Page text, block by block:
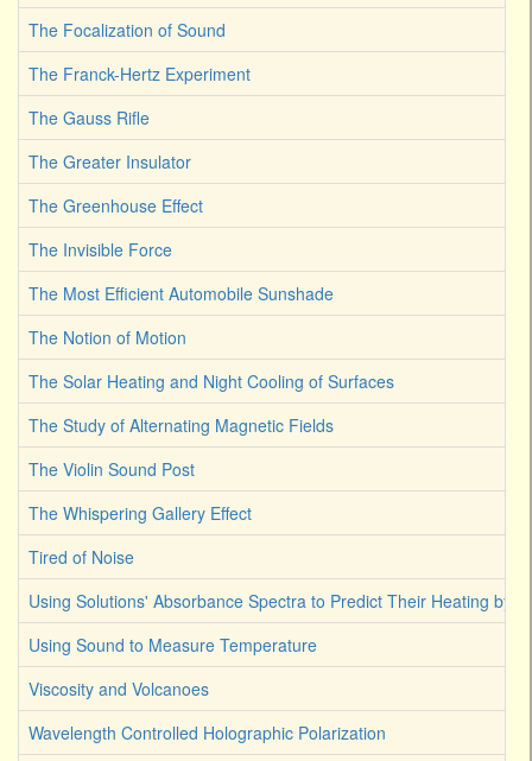
The Focalization of Sound
The Franck-Hertz Experiment
The Gauss Rifle
The Greater Insulator
The Greenhouse Effect
The Invisible Force
The Most Efficient Automobile Sunshade
The Notion of Motion
The Solar Heating and Night Cooling of Surfaces
The Study of Alternating Magnetic Fields
The Violin Sound Post
The Whispering Gallery Effect
Tired of Noise
Using Solutions' Absorbance Spectra to Predict Their Heating by
Using Sound to Measure Temperature
Viscosity and Volcanoes
Wavelength Controlled Holographic Polarization